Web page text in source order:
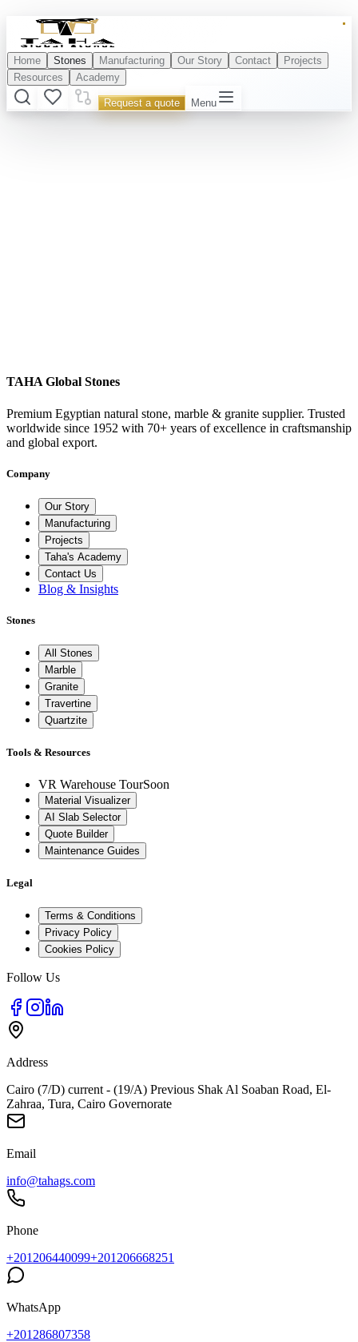
Home Stones Manufacturing Our Story Contact
Projects
Resources
Academy
Request a quote Menu
TAHA Global Stones
Premium Egyptian natural stone, marble & granite supplier. Trusted
worldwide since 1952 with 70+ years of excellence in craftsmanship
and global export.
Company
Our Story
Manufacturing
Projects
Taha's Academy
Contact Us
Blog & Insights
Stones
All Stones
Marble
Granite
Travertine
Quartzite
Tools & Resources
VR Warehouse TourSoon
Material Visualizer
AI Slab Selector
Quote Builder
Maintenance Guides
Legal
Terms & Conditions
Privacy Policy
Cookies Policy
Follow Us
Address
Cairo (7/D) current - (19/A) Previous Shak Al Soaban Road, El-
Zahraa, Tura, Cairo Governorate
Email
info@tahags.com
Phone
+201206440099+201206668251
WhatsApp
+201286807358